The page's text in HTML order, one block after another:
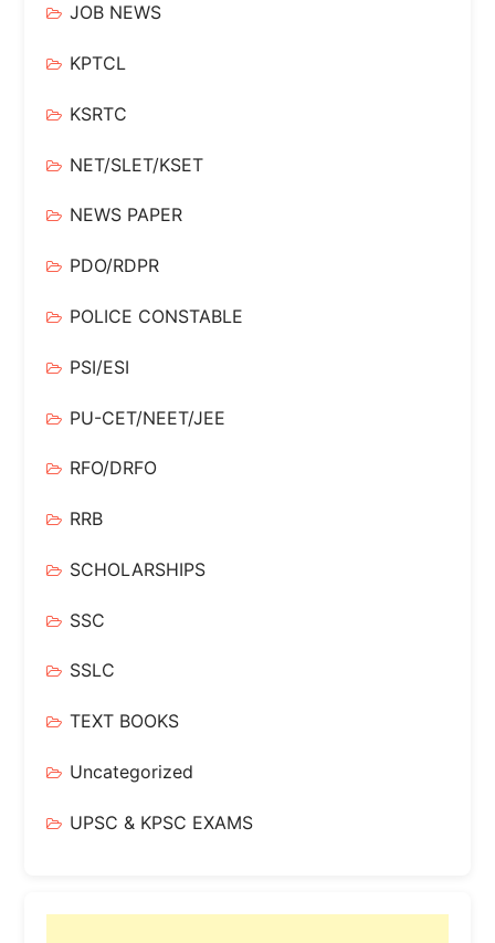
JOB NEWS
KPTCL
KSRTC
NET/SLET/KSET
NEWS PAPER
PDO/RDPR
POLICE CONSTABLE
PSI/ESI
PU-CET/NEET/JEE
RFO/DRFO
RRB
SCHOLARSHIPS
SSC
SSLC
TEXT BOOKS
Uncategorized
UPSC & KPSC EXAMS